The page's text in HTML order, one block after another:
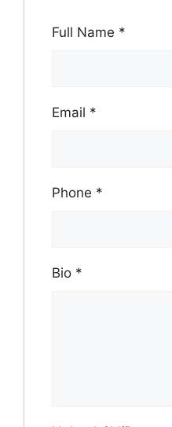
Full Name *
Email *
Phone *
Bio *